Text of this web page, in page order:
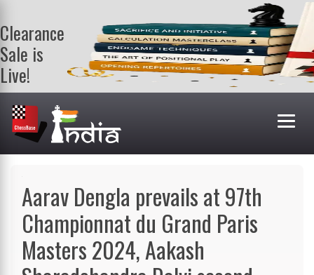
Clearance
Sale is
Live!
Get a FREE
book on
purchasing 2
or more
books. Valid
Aarav Dengla prevails at 97th
Championnat du Grand Paris
Masters 2024, Aakash